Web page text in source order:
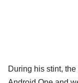
During his stint,